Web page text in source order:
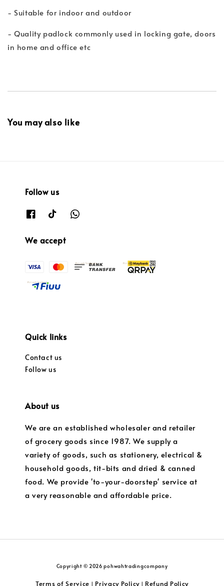
- Suitable for indoor and outdoor
- Quality padlock commonly used in locking gate, doors
in home and office etc
You may also like
Follow us
We accept
Quick links
Contact us
Follow us
About us
We are an established wholesaler and retailer
of grocery goods since 1987. We supply a
variety of goods, such as stationery, electrical &
household goods, tit-bits and dried & canned
food. We provide 'to-your-doorstep' service at
a very reasonable and affordable price.
Copyright © 2026 pohwahtradingcompany
Terms of Service | Privacy Policy| Refund Policy